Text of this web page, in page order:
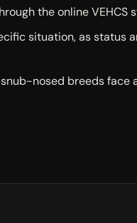
the online VEHCS
situation, as status
nosed breeds face